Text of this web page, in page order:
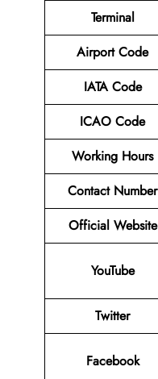
Terminal
Airport Code
IATA Code
ICAO Code
Working Hours
Contact Number
Official Website
YouTube
Twitter
Facebook